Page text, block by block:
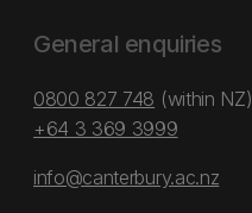
General enquiries
0800 827 748 (within NZ)
+64 3 369 3999
info@canterbury.ac.nz